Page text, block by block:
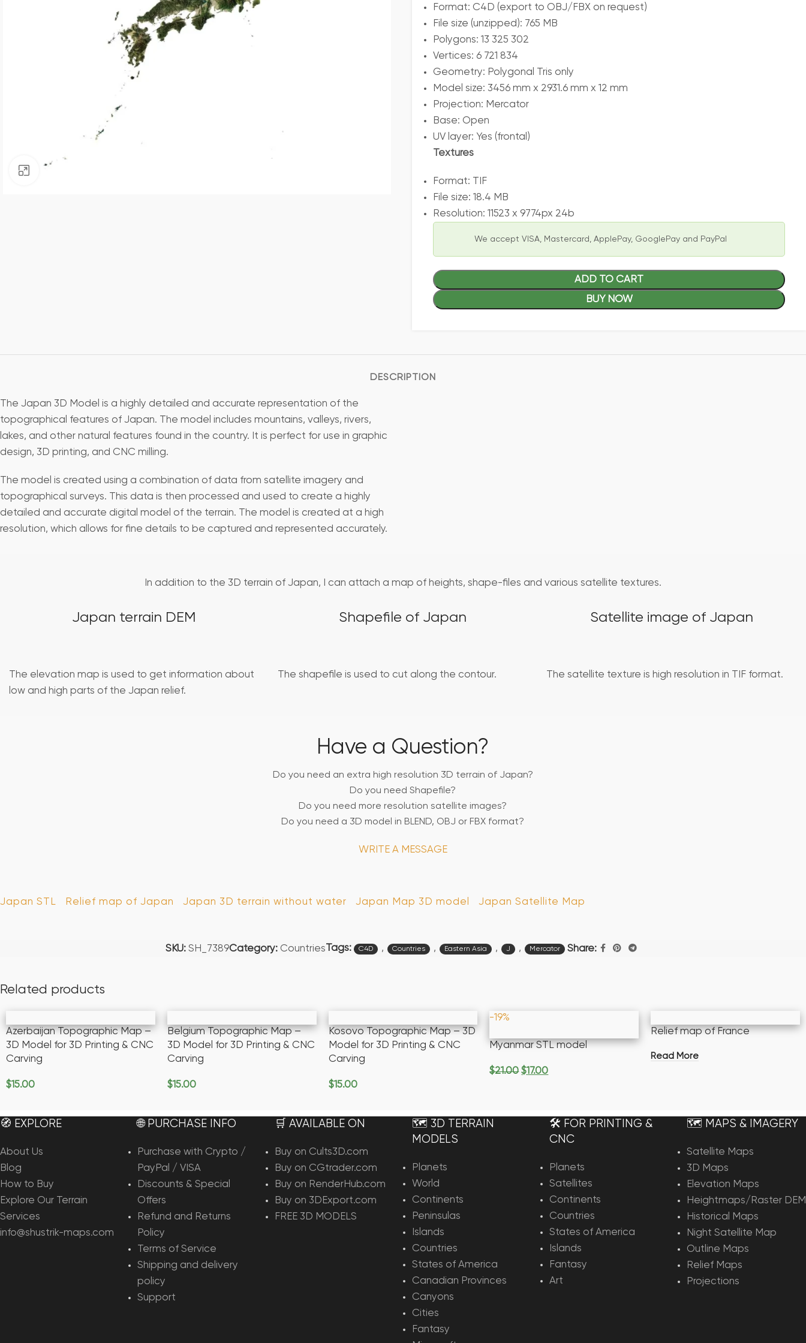
Format: C4D (export to OBJ/FBX on request)
File size (unzipped): 765 MB
Polygons: 13 325 302
Vertices: 6 721 834
Geometry: Polygonal Tris only
Model size: 3456 mm x 2931.6 mm x 12 mm
Projection: Mercator
Base: Open
UV layer: Yes (frontal)
Textures
Format: TIF
File size: 18.4 MB
Resolution: 11523 x 9774px 24b
We accept VISA, Mastercard, ApplePay, GooglePay and PayPal
ADD TO CART
BUY NOW
DESCRIPTION
The Japan 3D Model is a highly detailed and accurate representation of the
topographical features of Japan. The model includes mountains, valleys, rivers,
lakes, and other natural features found in the country. It is perfect for use in graphic
design, 3D printing, and CNC milling.
The model is created using a combination of data from satellite imagery and
topographical surveys. This data is then processed and used to create a highly
detailed and accurate digital model of the terrain. The model is created at a high
resolution, which allows for fine details to be captured and represented accurately.
In addition to the 3D terrain of Japan, I can attach a map of heights, shape-files and various satellite textures.
Japan terrain DEM
The elevation map is used to get information about
low and high parts of the Japan relief.
Shapefile of Japan
The shapefile is used to cut along the contour.
Satellite image of Japan
The satellite texture is high resolution in TIF format.
Have a Question?
Do you need an extra high resolution 3D terrain of Japan?
Do you need Shapefile?
Do you need more resolution satellite images?
Do you need a 3D model in BLEND, OBJ or FBX format?
WRITE A MESSAGE
Japan STL Relief map of Japan Japan 3D terrain without water Japan Map 3D model Japan Satellite Map
SKU: SH_7389Category: CountriesTags: C4D , Countries , Eastern Asia , J , Mercator Share:
Related products
Azerbaijan Topographic Map –
3D Model for 3D Printing & CNC
Carving
$15.00
Belgium Topographic Map –
3D Model for 3D Printing & CNC
Carving
$15.00
Kosovo Topographic Map – 3D
Model for 3D Printing & CNC
Carving
$15.00
-19%
Myanmar STL model
$21.00 $17.00
Relief map of France
Read More
🧭 EXPLORE
About Us
Blog
How to Buy
Explore Our Terrain
Services
info@shustrik-maps.com
🌐 PURCHASE INFO
Purchase with Crypto /
PayPal / VISA
Discounts & Special
Offers
Refund and Returns
Policy
Terms of Service
Shipping and delivery
policy
Support
🛒 AVAILABLE ON
Buy on Cults3D.com
Buy on CGtrader.com
Buy on RenderHub.com
Buy on 3DExport.com
FREE 3D MODELS
🗺️ 3D TERRAIN
MODELS
Planets
World
Continents
Peninsulas
Islands
Countries
States of America
Canadian Provinces
Canyons
Cities
Fantasy
🛠️ FOR PRINTING &
CNC
Planets
Satellites
Continents
Countries
States of America
Islands
Fantasy
Art
🗺️ MAPS & IMAGERY
Satellite Maps
3D Maps
Elevation Maps
Heightmaps/Raster DEM
Historical Maps
Night Satellite Map
Outline Maps
Relief Maps
Projections